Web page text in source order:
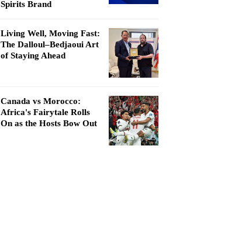
Spirits Brand
Living Well, Moving Fast:
The Dalloul–Bedjaoui Art
of Staying Ahead
Canada vs Morocco:
Africa's Fairytale Rolls
On as the Hosts Bow Out